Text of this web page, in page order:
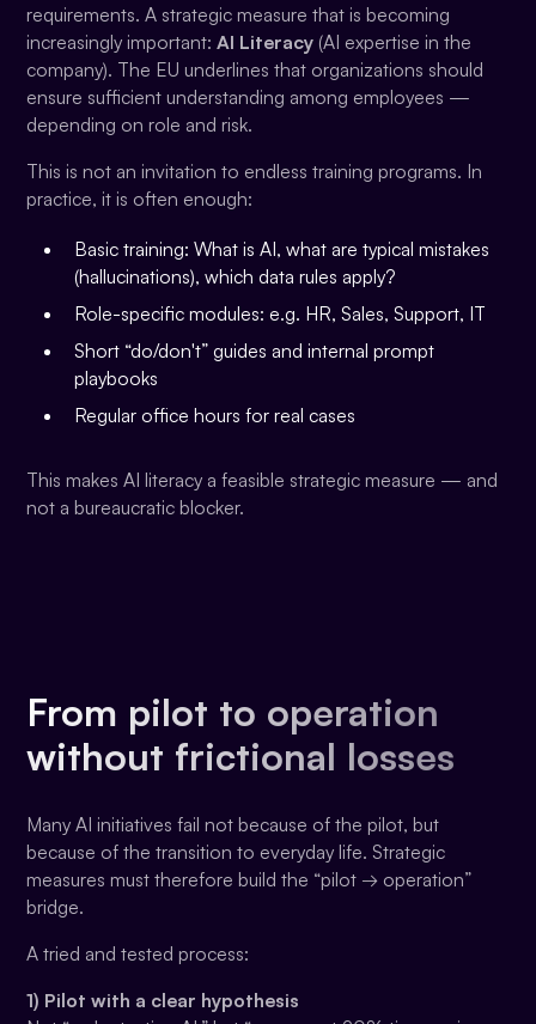
requirements. A strategic measure that is becoming
increasingly important:AI Literacy (AI expertise in the
company). The EU underlines that organizations should
ensure sufficient understanding among employees —
depending on role and risk.
This is not an invitation to endless training programs. In
practice, it is often enough:
Basic training: What is AI, what are typical mistakes
(hallucinations), which data rules apply?
Role-specific modules: e.g. HR, Sales, Support, IT
Short “do/don't” guides and internal prompt
playbooks
Regular office hours for real cases
This makes AI literacy a feasible strategic measure — and
not a bureaucratic blocker.
From pilot to operation
without frictional losses
Many AI initiatives fail not because of the pilot, but
because of the transition to everyday life. Strategic
measures must therefore build the “pilot → operation”
bridge.
A tried and tested process:
1) Pilot with a clear hypothesis